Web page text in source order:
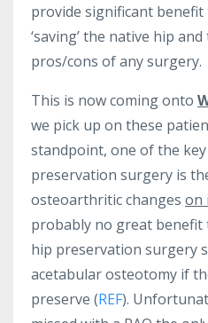
provide significant
‘saving’ the native hip
pros/cons of any surgery.
This is now coming onto
we pick up on these
standpoint, one of the
preservation surgery is
osteoarthritic changes on
probably no great
hip preservation surgery
acetabular osteotomy if
preserve (REF).